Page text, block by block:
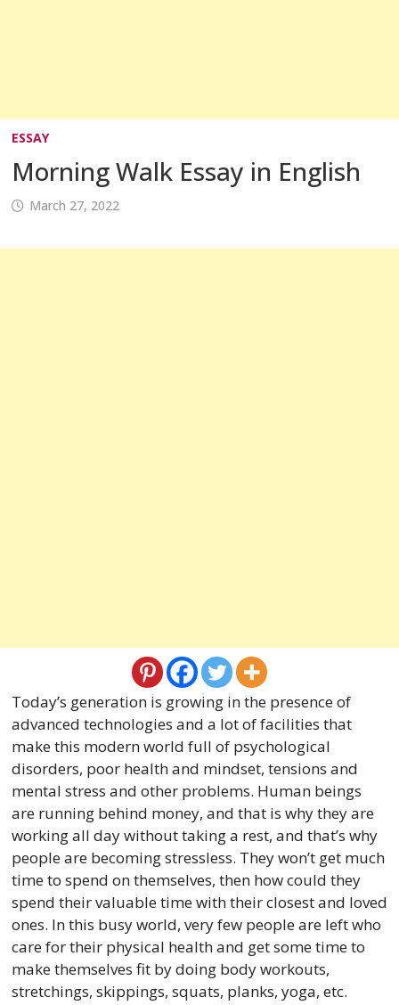
ESSAY
Morning Walk Essay in English
March 27, 2022
Today’s generation is growing in the presence of
advanced technologies and a lot of facilities that
make this modern world full of psychological
disorders, poor health and mindset, tensions and
mental stress and other problems. Human beings
are running behind money, and that is why they are
working all day without taking a rest, and that’s why
people are becoming stressless. They won’t get much
time to spend on themselves, then how could they
spend their valuable time with their closest and loved
ones. In this busy world, very few people are left who
care for their physical health and get some time to
make themselves fit by doing body workouts,
stretchings, skippings, squats, planks, yoga, etc.